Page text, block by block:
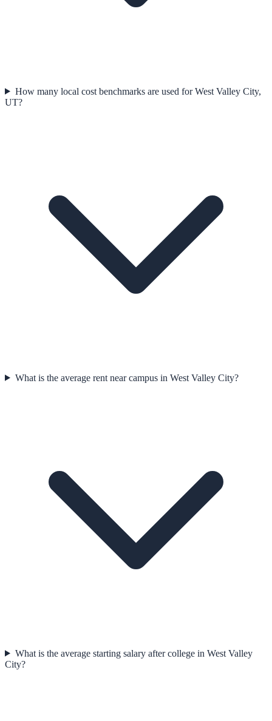
How many local cost benchmarks are used for West Valley City,
UT?
What is the average rent near campus in West Valley City?
What is the average starting salary after college in West Valley
City?